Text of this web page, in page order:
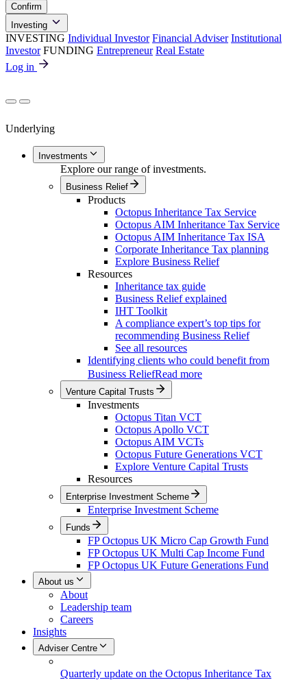
Confirm
Investing
INVESTING Individual Investor Financial Adviser Institutional
Investor FUNDING Entrepreneur Real Estate
Log in
Underlying
Investments
Explore our range of investments.
Business Relief
Products
Octopus Inheritance Tax Service
Octopus AIM Inheritance Tax Service
Octopus AIM Inheritance Tax ISA
Corporate Inheritance Tax planning
Explore Business Relief
Resources
Inheritance tax guide
Business Relief explained
IHT Toolkit
A compliance expert’s top tips for
recommending Business Relief
See all resources
Identifying clients who could benefit from
Business ReliefRead more
Venture Capital Trusts
Investments
Octopus Titan VCT
Octopus Apollo VCT
Octopus AIM VCTs
Octopus Future Generations VCT
Explore Venture Capital Trusts
Resources
Enterprise Investment Scheme
Enterprise Investment Scheme
Funds
FP Octopus UK Micro Cap Growth Fund
FP Octopus UK Multi Cap Income Fund
FP Octopus UK Future Generations Fund
About us
About
Leadership team
Careers
Insights
Adviser Centre
Quarterly update on the Octopus Inheritance Tax